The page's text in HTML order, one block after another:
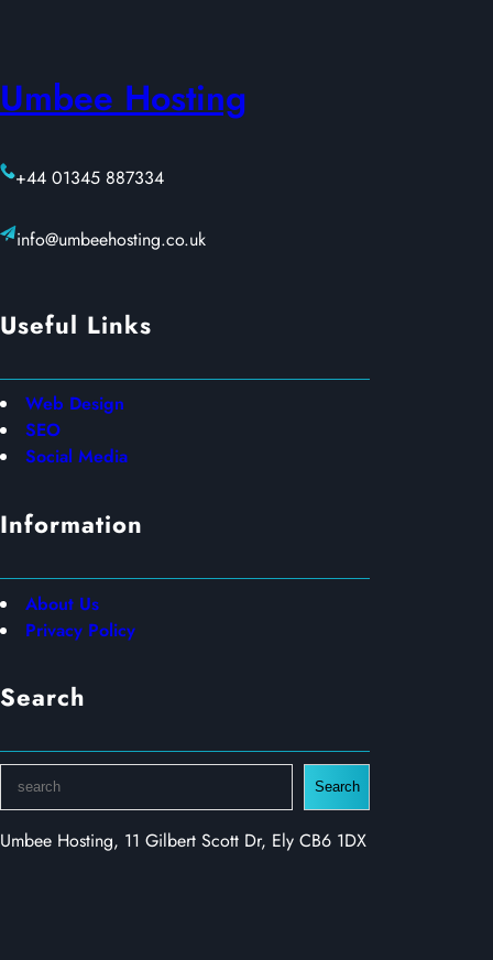
Umbee Hosting
+44 01345 887334
info@umbeehosting.co.uk
Useful Links
Web Design
SEO
Social Media
Information
About Us
Privacy Policy
Search
a
r
Search
Umbee Hosting, 11 Gilbert Scott Dr, Ely CB6 1DX